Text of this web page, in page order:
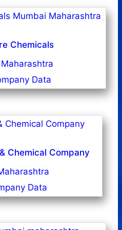
Chemicals
Data
Chemical Company
Data